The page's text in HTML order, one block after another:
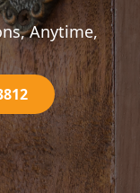
Anytime,